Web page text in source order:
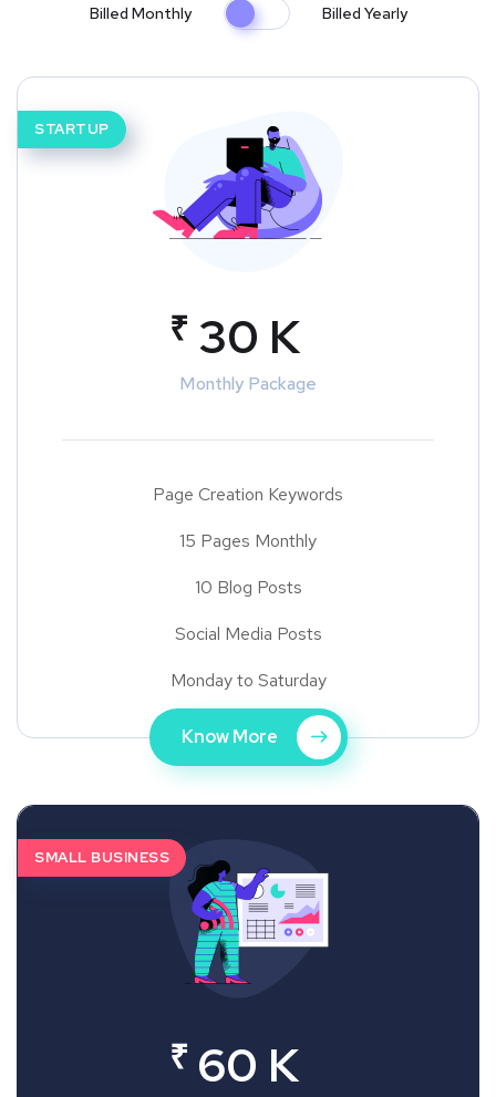
Billed Monthly Billed Yearly
STARTUP
₹ 30 K
Monthly Package
Page Creation Keywords
15 Pages Monthly
10 Blog Posts
Social Media Posts
Monday to Saturday
Know More
SMALL BUSINESS
₹ 60 K